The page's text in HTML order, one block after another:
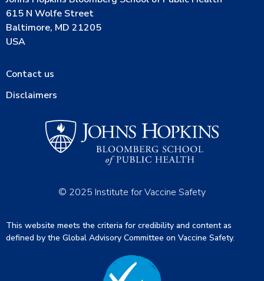
615 N Wolfe Street
Baltimore, MD 21205
USA
Contact us
Disclaimers
© 2025 Institute for Vaccine Safety
This website meets the criteria for credibility and content as
defined by the Global Advisory Committee on Vaccine Safety.